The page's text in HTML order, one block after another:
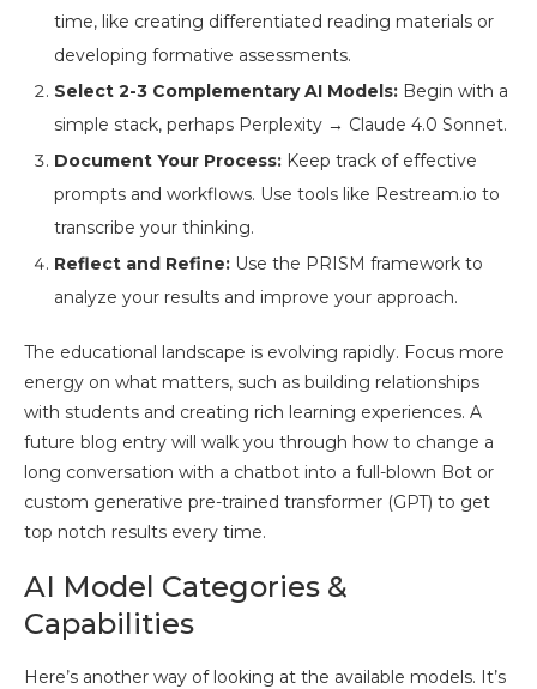
time, like creating differentiated reading materials or
developing formative assessments.
Select 2-3 Complementary AI Models: Begin with a
simple stack, perhaps Perplexity → Claude 4.0 Sonnet.
Document Your Process: Keep track of effective
prompts and workflows. Use tools like Restream.io to
transcribe your thinking.
Reflect and Refine: Use the PRISM framework to
analyze your results and improve your approach.
The educational landscape is evolving rapidly. Focus more
energy on what matters, such as building relationships
with students and creating rich learning experiences. A
future blog entry will walk you through how to change a
long conversation with a chatbot into a full-blown Bot or
custom generative pre-trained transformer (GPT) to get
top notch results every time.
AI Model Categories &
Capabilities
Here’s another way of looking at the available models. It’s